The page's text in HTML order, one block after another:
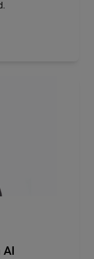
AI